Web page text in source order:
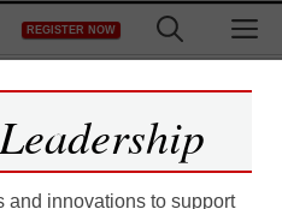
REGISTER NOW
Mobility to
Leadership
and innovations to support